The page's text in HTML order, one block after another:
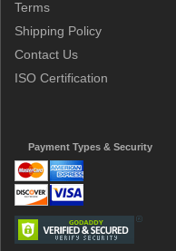
Terms
Shipping Policy
Contact Us
ISO Certification
Payment Types & Security